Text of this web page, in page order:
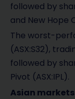
followed by
and New Hope
The worst-
(ASX:S32),
followed by
Pivot (ASX:IPL).
Asian markets